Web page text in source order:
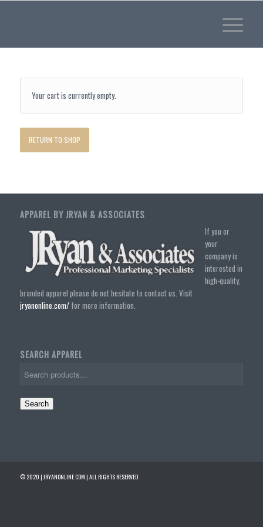
Your cart is currently empty.
RETURN TO SHOP
APPAREL BY JRYAN & ASSOCIATES
If you or
your
company is
interested in
high-quality,
branded apparel please do not hesitate to contact us. Visit
jryanonline.com/for more information.
SEARCH APPAREL
Search
© 2020 | JRYANONLINE.COM | ALL RIGHTS RESERVED